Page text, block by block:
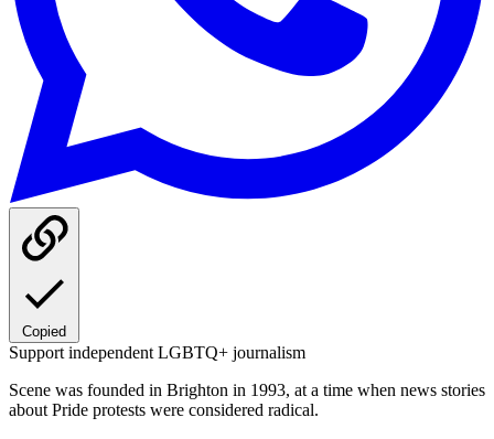
Copied
Support independent LGBTQ+ journalism
Scene was founded in Brighton in 1993, at a time when news stories
about Pride protests were considered radical.